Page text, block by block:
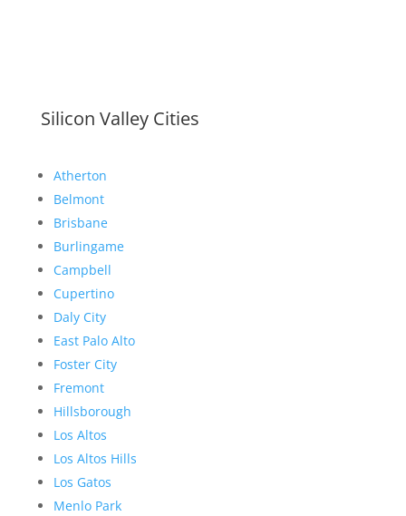
Silicon Valley Cities
Atherton
Belmont
Brisbane
Burlingame
Campbell
Cupertino
Daly City
East Palo Alto
Foster City
Fremont
Hillsborough
Los Altos
Los Altos Hills
Los Gatos
Menlo Park